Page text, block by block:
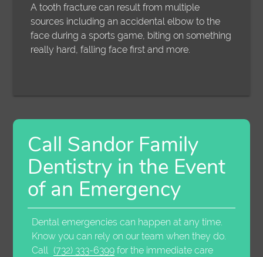
A tooth fracture can result from multiple
sources including an accidental elbow to the
face during a sports game, biting on something
really hard, falling face first and more.
Call Sandor Family
Dentistry in the Event
of an Emergency
Dental emergencies can happen at any time.
Know you can rely on our team when they do.
Call (732) 333-6399 for the immediate care